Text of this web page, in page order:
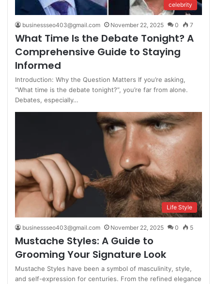
celebrity
businessseo403@gmail.com November 22, 2025 0 7
What Time Is the Debate Tonight? A
Comprehensive Guide to Staying
Informed
Introduction: Why the Question Matters If you’re asking,
“What time is the debate tonight?”, you’re far from alone.
Debates, especially…
Life Style
businessseo403@gmail.com November 22, 2025 0 5
Mustache Styles: A Guide to
Grooming Your Signature Look
Mustache Styles have been a symbol of masculinity, style,
and self-expression for centuries. From the refined elegance